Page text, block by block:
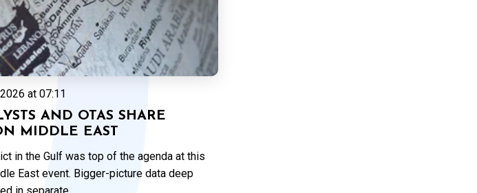
at 07:11
AND OTAS SHARE
MIDDLE EAST
in the Gulf was top of the agenda at this
East event. Bigger-picture data deep
in separate...